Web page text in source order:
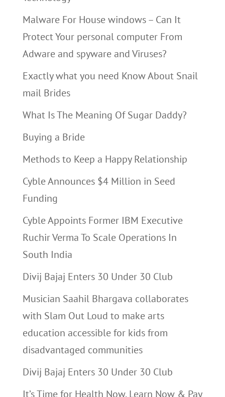
Malware For House windows – Can It
Protect Your personal computer From
Adware and spyware and Viruses?
Exactly what you need Know About Snail
mail Brides
What Is The Meaning Of Sugar Daddy?
Buying a Bride
Methods to Keep a Happy Relationship
Cyble Announces $4 Million in Seed
Funding
Cyble Appoints Former IBM Executive
Ruchir Verma To Scale Operations In
South India
Divij Bajaj Enters 30 Under 30 Club
Musician Saahil Bhargava collaborates
with Slam Out Loud to make arts
education accessible for kids from
disadvantaged communities
Divij Bajaj Enters 30 Under 30 Club
It’s Time for Health Now, Learn Now & Pay